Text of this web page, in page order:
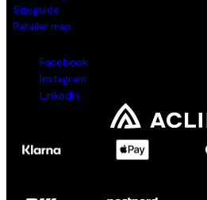
Sizeguide
Retailer map
Facebook
Instagram
LinkedIn